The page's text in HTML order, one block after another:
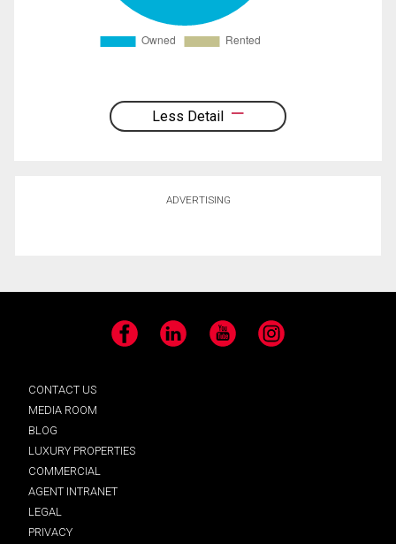
Less Detail
ADVERTISING
Facebook LinkedIn YouTube Instagram
CONTACT US
MEDIA ROOM
BLOG
LUXURY PROPERTIES
COMMERCIAL
AGENT INTRANET
LEGAL
PRIVACY